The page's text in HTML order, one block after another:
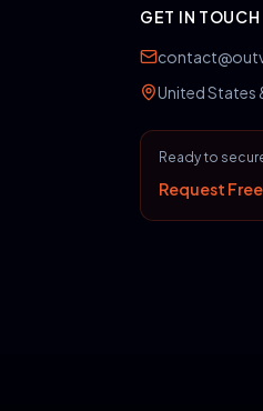
GET IN TOUCH
United States
Ready to
Request